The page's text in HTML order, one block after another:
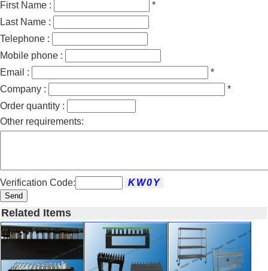
First Name :
*
Last Name :
Telephone :
Mobile phone :
Email :
*
Company :
*
Order quantity :
Other requirements:
Verification Code:
Send
Related Items